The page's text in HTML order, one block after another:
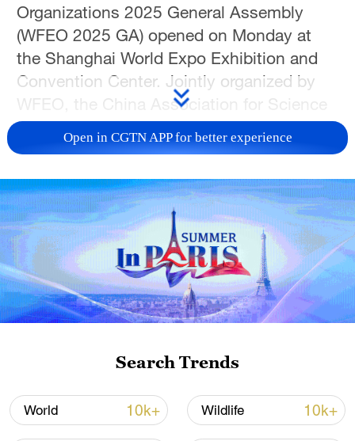
Organizations 2025 General Assembly
(WFEO 2025 GA) opened on Monday at
the Shanghai World Expo Exhibition and
Convention Center. Jointly organized by
WFEO, the China Association for Science
and Technology (CAST), the Chinese
Academy of Engineering, and the
the event focuses on the theme
"Engineering Shapes a Green Future." It
brings together global experts to explore
how innovation in engineering can drive
sustainable development.
Open in CGTN APP for better experience
Search Trends
World 10k+ Wildlife 10k+